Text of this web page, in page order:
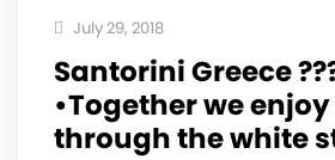
July 29, 2018
Santorini Greece
•Together we
through the white